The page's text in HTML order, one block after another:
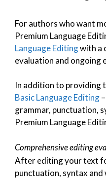
For authors who want
Premium Language
Language Editingwith a
evaluation and ongoing
In addition to providing
Basic Language Editing
grammar, punctuation,
Premium Language
Comprehensive editing
After editing your text
punctuation, syntax and